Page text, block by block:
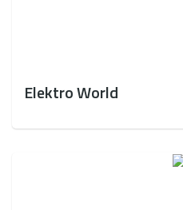
Elektro World